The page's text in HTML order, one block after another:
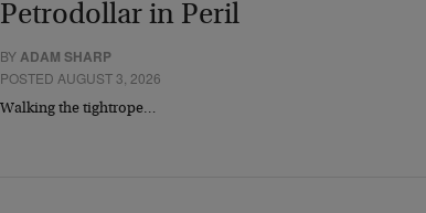
Petrodollar in Peril
BYADAM SHARP
POSTED AUGUST 3, 2026
Walking the tightrope…